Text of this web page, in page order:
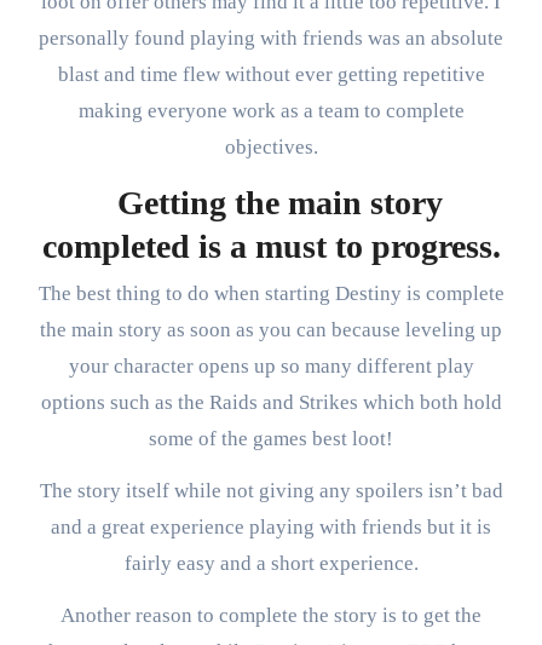
personally found playing with friends was an absolute
blast and time flew without ever getting repetitive
making everyone work as a team to complete
objectives.
Getting the main story
completed is a must to progress.
The best thing to do when starting Destiny is complete
the main story as soon as you can because leveling up
your character opens up so many different play
options such as the Raids and Strikes which both hold
some of the games best loot!
The story itself while not giving any spoilers isn’t bad
and a great experience playing with friends but it is
fairly easy and a short experience.
Another reason to complete the story is to get the